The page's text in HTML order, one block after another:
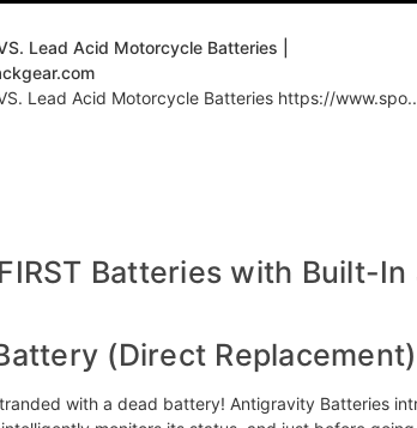
Lead Acid Motorcycle Batteries |
Lead Acid Motorcycle Batteries https://
Batteries with Built-
(Direct Replacement)
with a dead battery! Antigravity Batteries